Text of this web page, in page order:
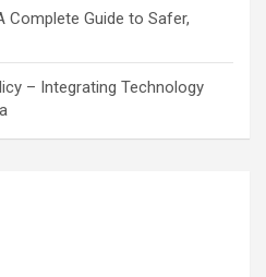
Complete Guide to Safer,
– Integrating Technology